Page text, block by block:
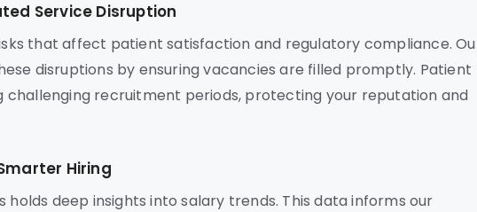
Service Disruption
that affect patient satisfaction and regulatory compliance.
disruptions by ensuring vacancies are filled promptly. Patient
recruitment periods, protecting your reputation and
Hiring
holds deep insights into salary trends. This data informs our